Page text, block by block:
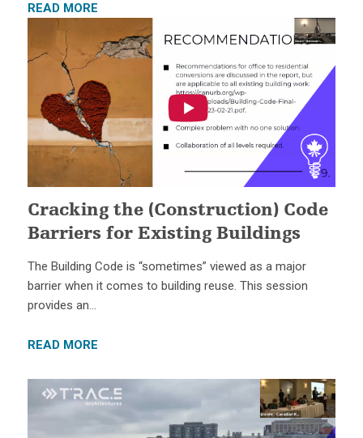
READ MORE
Cracking the (Construction) Code
Barriers for Existing Buildings
The Building Code is “sometimes” viewed as a major
barrier when it comes to building reuse. This session
provides an…
READ MORE